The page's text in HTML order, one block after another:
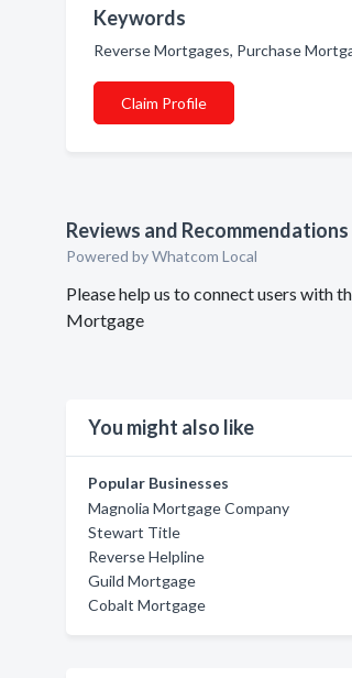
Keywords
Reverse Mortgages, Purchase
Claim Profile
Reviews and Recommendations
Powered by Whatcom Local
Please help us to connect users with
Mortgage
You might also like
Popular Businesses
Magnolia Mortgage Company
Stewart Title
Reverse Helpline
Guild Mortgage
Cobalt Mortgage